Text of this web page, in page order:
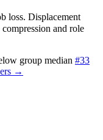
loss. Displacement
and role
group median #33
→